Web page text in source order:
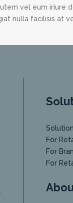
vel eum iriure
nulla facilisis at
Solution
For
For
For